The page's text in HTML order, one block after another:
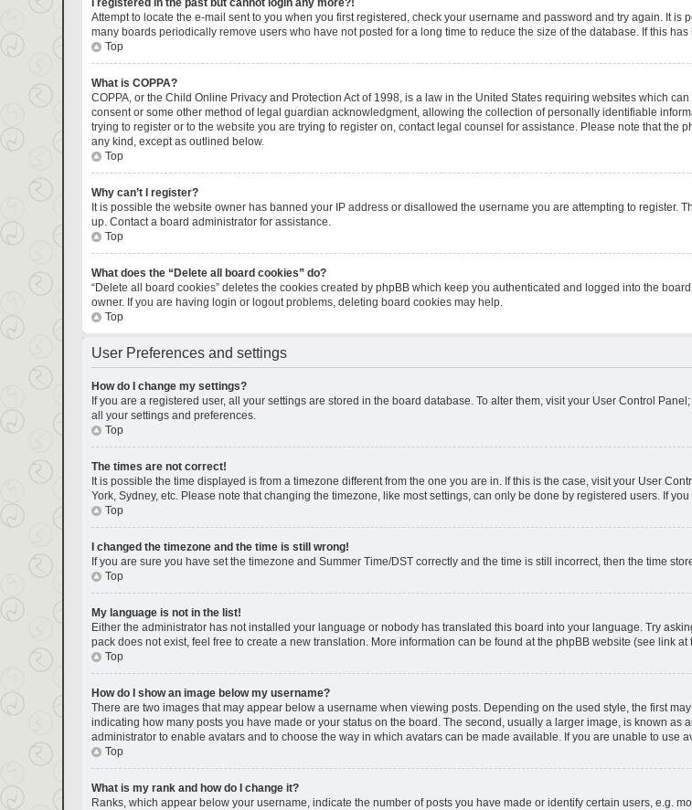
I registered in the past but cannot login any more?!
Attempt to locate the e-mail sent to you when you first registered, check your username and password and try again. It
many boards periodically remove users who have not posted for a long time to reduce the size of the database. If this
Top
What is COPPA?
COPPA, or the Child Online Privacy and Protection Act of 1998, is a law in the United States requiring websites which
consent or some other method of legal guardian acknowledgment, allowing the collection of personally identifiable
trying to register or to the website you are trying to register on, contact legal counsel for assistance. Please note that
any kind, except as outlined below.
Top
Why can’t I register?
It is possible the website owner has banned your IP address or disallowed the username you are attempting to
up. Contact a board administrator for assistance.
Top
What does the “Delete all board cookies” do?
“Delete all board cookies” deletes the cookies created by phpBB which keep you authenticated and logged into the
owner. If you are having login or logout problems, deleting board cookies may help.
Top
User Preferences and settings
How do I change my settings?
If you are a registered user, all your settings are stored in the board database. To alter them, visit your User Control
all your settings and preferences.
Top
The times are not correct!
It is possible the time displayed is from a timezone different from the one you are in. If this is the case, visit your User
York, Sydney, etc. Please note that changing the timezone, like most settings, can only be done by registered users. If
Top
I changed the timezone and the time is still wrong!
If you are sure you have set the timezone and Summer Time/DST correctly and the time is still incorrect, then the time
Top
My language is not in the list!
Either the administrator has not installed your language or nobody has translated this board into your language. Try
pack does not exist, feel free to create a new translation. More information can be found at the phpBB website (see link at
Top
How do I show an image below my username?
There are two images that may appear below a username when viewing posts. Depending on the used style, the first
indicating how many posts you have made or your status on the board. The second, usually a larger image, is known as
administrator to enable avatars and to choose the way in which avatars can be made available. If you are unable to use
Top
What is my rank and how do I change it?
Ranks, which appear below your username, indicate the number of posts you have made or identify certain users, e.g.